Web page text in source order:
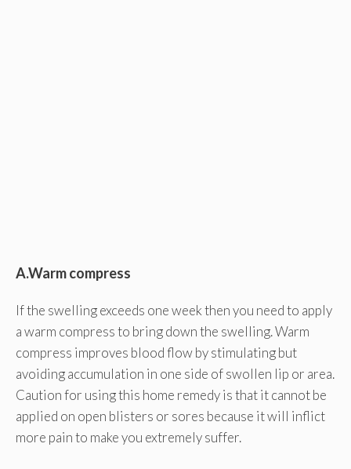
A.Warm compress
If the swelling exceeds one week then you need to apply
a warm compress to bring down the swelling. Warm
compress improves blood flow by stimulating but
avoiding accumulation in one side of swollen lip or area.
Caution for using this home remedy is that it cannot be
applied on open blisters or sores because it will inflict
more pain to make you extremely suffer.